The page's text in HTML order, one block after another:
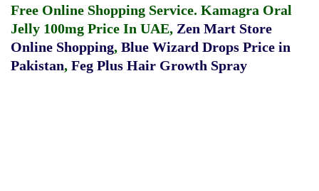
Free Online Shopping Service. Kamagra Oral
Jelly 100mg Price In UAE, Zen Mart Store
Online Shopping, Blue Wizard Drops Price in
Pakistan, Feg Plus Hair Growth Spray